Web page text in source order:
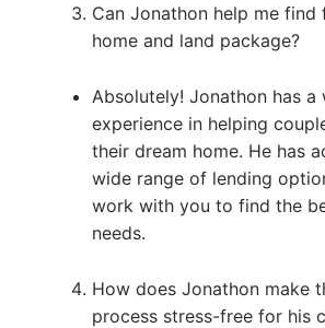
Can Jonathon help me find
home and land package?
Absolutely! Jonathon has a
experience in helping
their dream home. He has
wide range of lending
work with you to find the
needs.
How does Jonathon make
process stress-free for his